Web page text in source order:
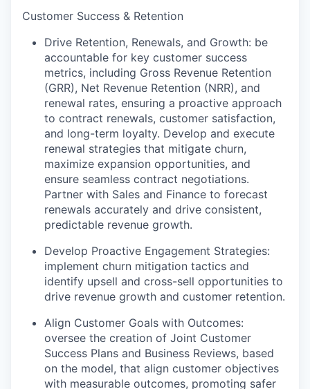
Customer Success & Retention
Drive Retention, Renewals, and Growth: be
accountable for key customer success
metrics, including Gross Revenue Retention
(GRR), Net Revenue Retention (NRR), and
renewal rates, ensuring a proactive approach
to contract renewals, customer satisfaction,
and long-term loyalty. Develop and execute
renewal strategies that mitigate churn,
maximize expansion opportunities, and
ensure seamless contract negotiations.
Partner with Sales and Finance to forecast
renewals accurately and drive consistent,
predictable revenue growth.
Develop Proactive Engagement Strategies:
implement churn mitigation tactics and
identify upsell and cross-sell opportunities to
drive revenue growth and customer retention.
Align Customer Goals with Outcomes:
oversee the creation of Joint Customer
Success Plans and Business Reviews, based
on the model, that align customer objectives
with measurable outcomes, promoting safer